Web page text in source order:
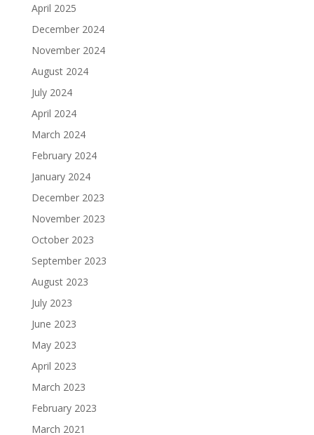
April 2025
December 2024
November 2024
August 2024
July 2024
April 2024
March 2024
February 2024
January 2024
December 2023
November 2023
October 2023
September 2023
August 2023
July 2023
June 2023
May 2023
April 2023
March 2023
February 2023
March 2021